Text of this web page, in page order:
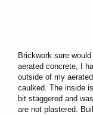
Brickwork sure
aerated concrete, I
outside of my
caulked. The inside
bit staggered and
are not plastered.